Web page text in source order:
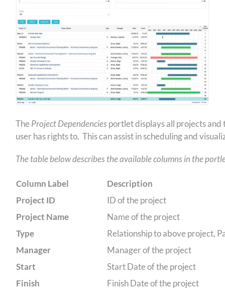
The Project Dependenciesportlet displays all projects
user has rights to. This can assist in scheduling and
The table below describes the available columns in the
Column Label
Description
Project ID
ID of the project
Project Name
Name of the project
Type
Relationship to above project,
Manager
Manager of the project
Start
Start Date of the project
Finish
Finish Date of the project